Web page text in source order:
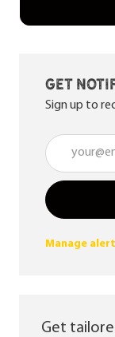
Get
Sign up to
Enter Email
Manage
Get